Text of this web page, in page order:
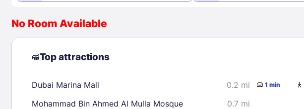
08/23/2026
August 2026
2
3 4 5 6 7
8
2 3 4
5
6
9 10
No Room Available
Top attractions
Dubai Marina Mall 0.2 mi 1 min
Mohammad Bin Ahmed Al Mulla Mosque
0.7 mi